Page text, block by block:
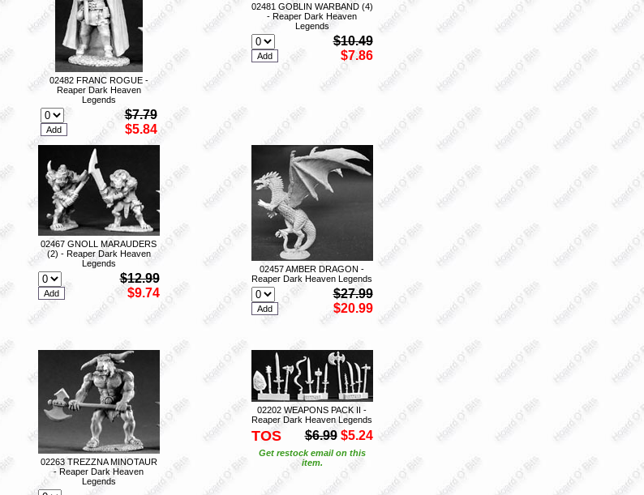
02482 FRANC ROGUE -
Reaper Dark Heaven
Legends
$7.79
$5.84
02481 GOBLIN WARBAND (4)
- Reaper Dark Heaven
Legends
$10.49
$7.86
02467 GNOLL MARAUDERS
(2) - Reaper Dark Heaven
Legends
$12.99
$9.74
02457 AMBER DRAGON -
Reaper Dark Heaven Legends
$27.99
$20.99
02263 TREZZNA MINOTAUR
- Reaper Dark Heaven
Legends
02202 WEAPONS PACK II -
Reaper Dark Heaven Legends
TOS $6.99 $5.24
Get restock email on this
item.